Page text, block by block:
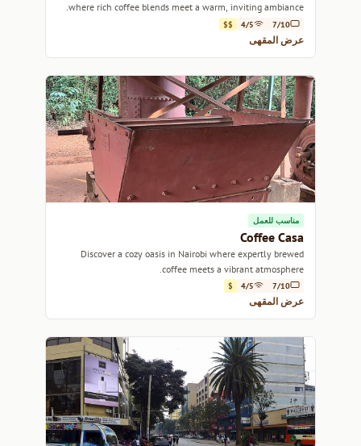
where rich coffee blends meet a warm, inviting ambiance.
7/10
4/5
$$
عرض المقهى
مناسب للعمل
Coffee Casa
Discover a cozy oasis in Nairobi where expertly brewed
coffee meets a vibrant atmosphere.
7/10
4/5
$
عرض المقهى